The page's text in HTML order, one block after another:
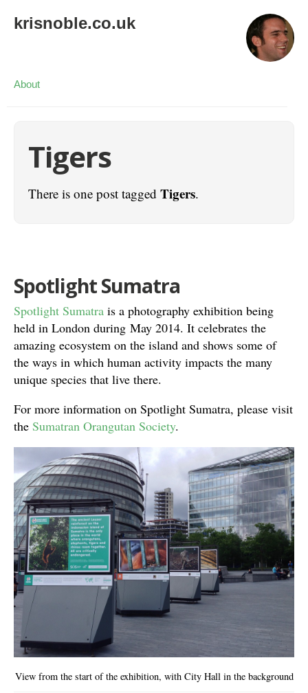
krisnoble.co.uk
About
Tigers
There is one post tagged Tigers.
Spotlight Sumatra
Spotlight Sumatra is a photography exhibition being
held in London during May 2014. It celebrates the
amazing ecosystem on the island and shows some of
the ways in which human activity impacts the many
unique species that live there.
For more information on Spotlight Sumatra, please visit
the Sumatran Orangutan Society.
View from the start of the exhibition, with City Hall in the background